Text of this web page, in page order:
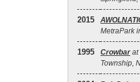
2015
MetraPark
1995 Crowbar at
Township,